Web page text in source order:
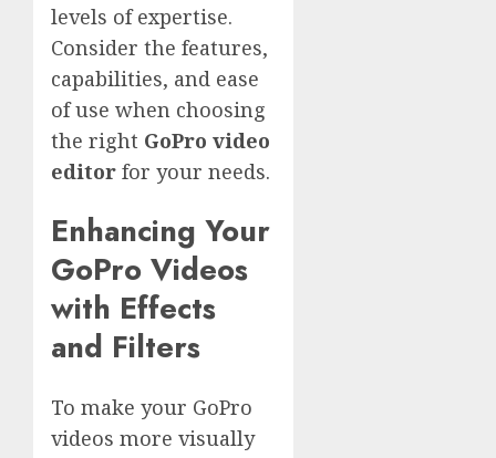
levels of expertise.
Consider the features,
capabilities, and ease
of use when choosing
the right GoPro video
editor for your needs.
Enhancing Your
GoPro Videos
with Effects
and Filters
To make your GoPro
videos more visually